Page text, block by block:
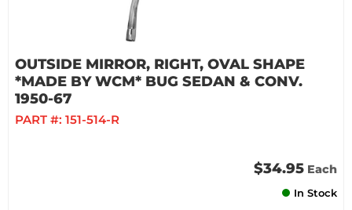
OUTSIDE MIRROR, RIGHT, OVAL SHAPE
*MADE BY WCM* BUG SEDAN & CONV.
1950-67
PART #: 151-514-R
$34.95 Each
In Stock